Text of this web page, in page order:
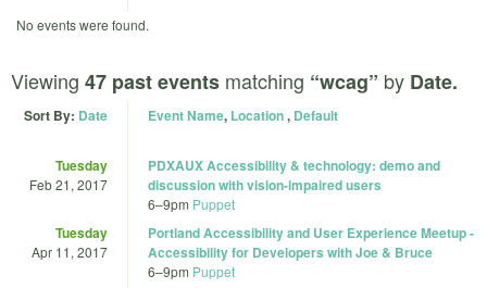
No events were found.
Viewing 47 past events matching “wcag” by Date.
Sort By: Date Event Name, Location, Default
Tuesday
Feb 21, 2017
PDXAUX Accessibility & technology: demo and
discussion with vision-impaired users
6–9pm Puppet
Tuesday
Apr 11, 2017
Portland Accessibility and User Experience Meetup -
Accessibility for Developers with Joe & Bruce
6–9pm Puppet